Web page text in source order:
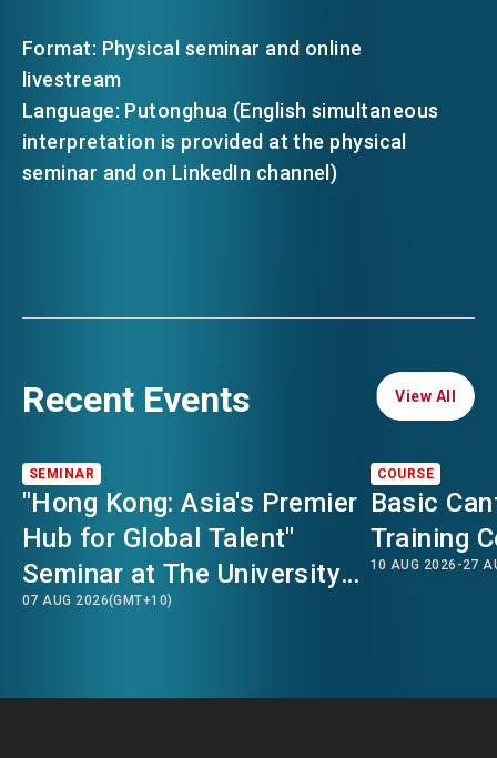
Format: Physical seminar and online
livestream
Language: Putonghua (English simultaneous
interpretation is provided at the physical
seminar and on LinkedIn channel)
Recent Events View All
View All
SEMINAR
"Hong Kong: Asia's Premier
Hub for Global Talent"
Seminar at The University
of Sydney
07 AUG 2026(GMT+10)
COURSE
Basic
Training
10 AUG 2026 -27